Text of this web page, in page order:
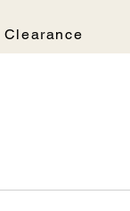
Clearance